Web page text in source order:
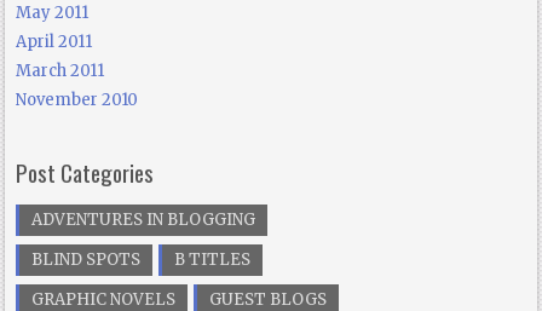
May 2011
April 2011
March 2011
November 2010
Post Categories
ADVENTURES IN BLOGGING
BLIND SPOTS
B TITLES
GRAPHIC NOVELS
GUEST BLOGS